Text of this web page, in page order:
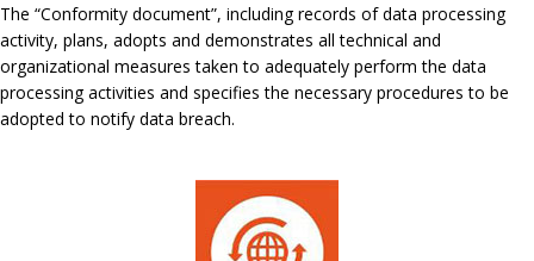
The “Conformity document”, including records of data processing
activity, plans, adopts and demonstrates all technical and
organizational measures taken to adequately perform the data
processing activities and specifies the necessary procedures to be
adopted to notify data breach.